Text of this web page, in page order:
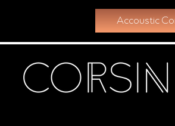
Accoustic